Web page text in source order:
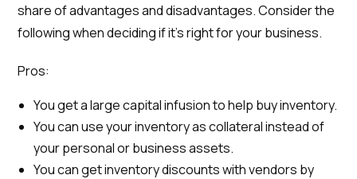
share of advantages and disadvantages. Consider the
following when deciding if it’s right for your business.
Pros:
You get a large capital infusion to help buy inventory.
You can use your inventory as collateral instead of
your personal or business assets.
You can get inventory discounts with vendors by